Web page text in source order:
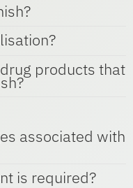
products that
associated with
is required?